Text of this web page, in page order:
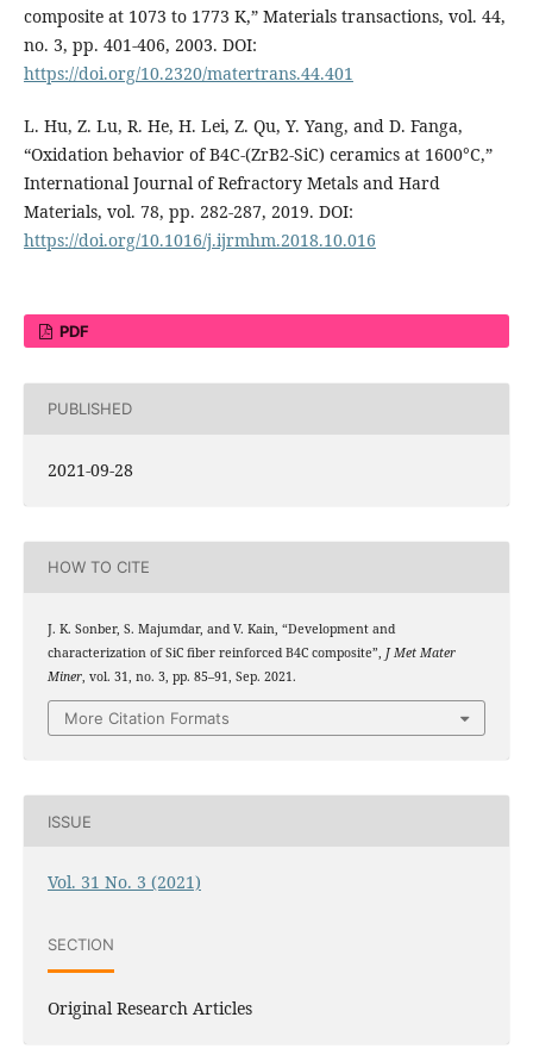
composite at 1073 to 1773 K,” Materials transactions, vol. 44,
no. 3, pp. 401-406, 2003. DOI:
https://doi.org/10.2320/matertrans.44.401
L. Hu, Z. Lu, R. He, H. Lei, Z. Qu, Y. Yang, and D. Fanga,
“Oxidation behavior of B4C-(ZrB2-SiC) ceramics at 1600°C,”
International Journal of Refractory Metals and Hard
Materials, vol. 78, pp. 282-287, 2019. DOI:
https://doi.org/10.1016/j.ijrmhm.2018.10.016
PDF
PUBLISHED
2021-09-28
HOW TO CITE
J. K. Sonber, S. Majumdar, and V. Kain, “Development and
characterization of SiC fiber reinforced B4C composite”, J Met Mater
Miner, vol. 31, no. 3, pp. 85–91, Sep. 2021.
More Citation Formats
ISSUE
Vol. 31 No. 3 (2021)
SECTION
Original Research Articles